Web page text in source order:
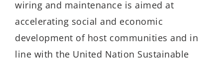
wiring and maintenance is aimed at
accelerating social and economic
development of host communities and in
line with the United Nation Sustainable